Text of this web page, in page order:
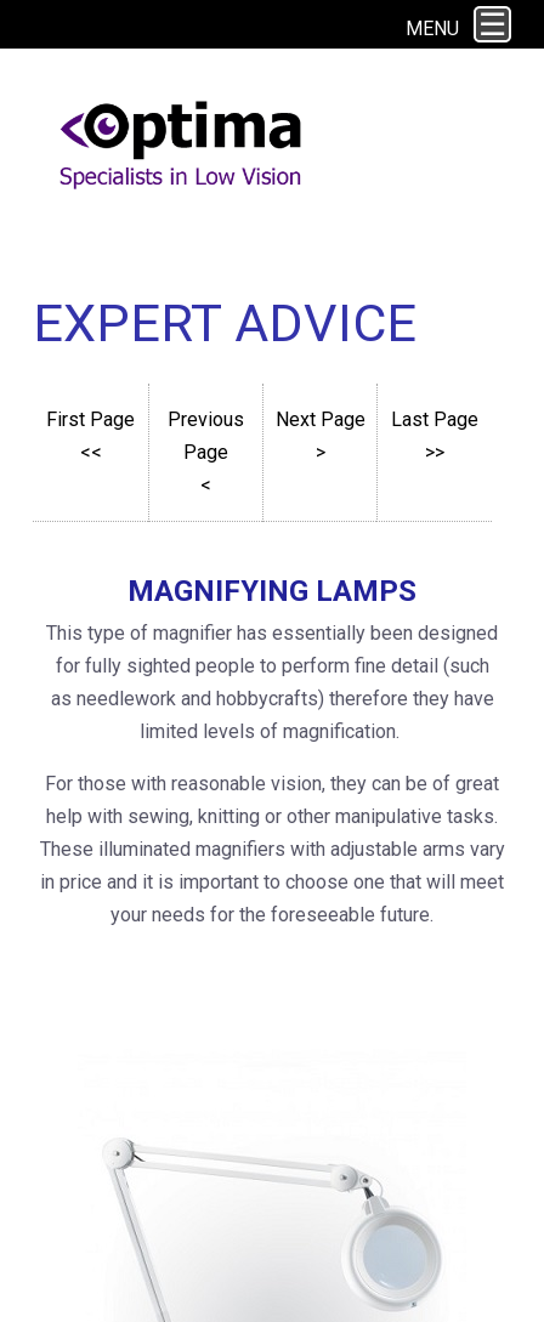
This site uses cookies. By continuing to browse the site you are agreeing to
MENU
EXPERT ADVICE
First Page
<<
Previous
Page
<
Next Page
>
Last Page
>>
MAGNIFYING LAMPS
This type of magnifier has essentially been designed
for fully sighted people to perform fine detail (such
as needlework and hobbycrafts) therefore they have
limited levels of magnification.
For those with reasonable vision, they can be of great
help with sewing, knitting or other manipulative tasks.
These illuminated magnifiers with adjustable arms vary
in price and it is important to choose one that will meet
your needs for the foreseeable future.